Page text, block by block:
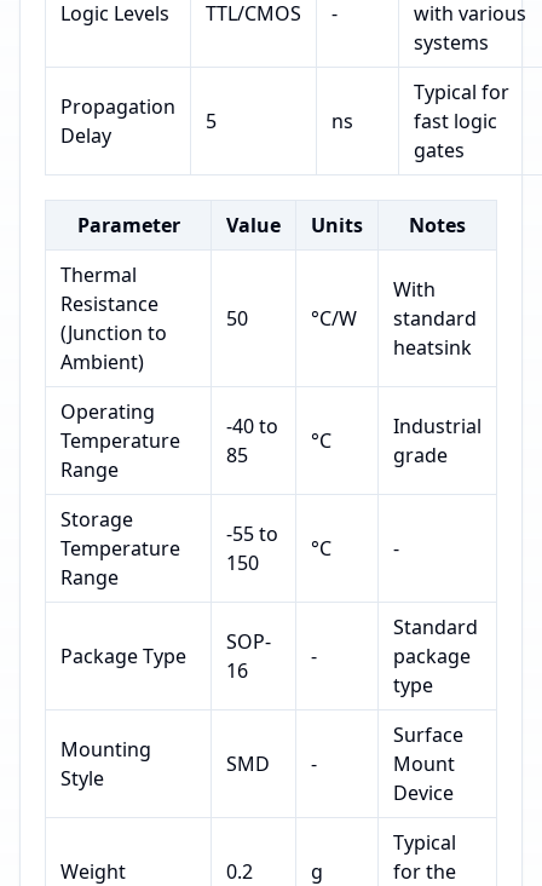
Logic Levels TTL/CMOS -
with various
systems
Propagation
Delay
5 ns
Typical for
fast logic
gates
Parameter Value Units
Notes
Thermal
Resistance
(Junction to
Ambient)
50 °C/W
With
standard
heatsink
Operating
Temperature
Range
-40 to
85
°C
Industrial
grade
Storage
Temperature
Range
-55 to
150
°C -
Package Type
SOP-
16
-
Standard
package
type
Mounting
Style
SMD -
Surface
Mount
Device
Weight 0.2 g
Typical
for the